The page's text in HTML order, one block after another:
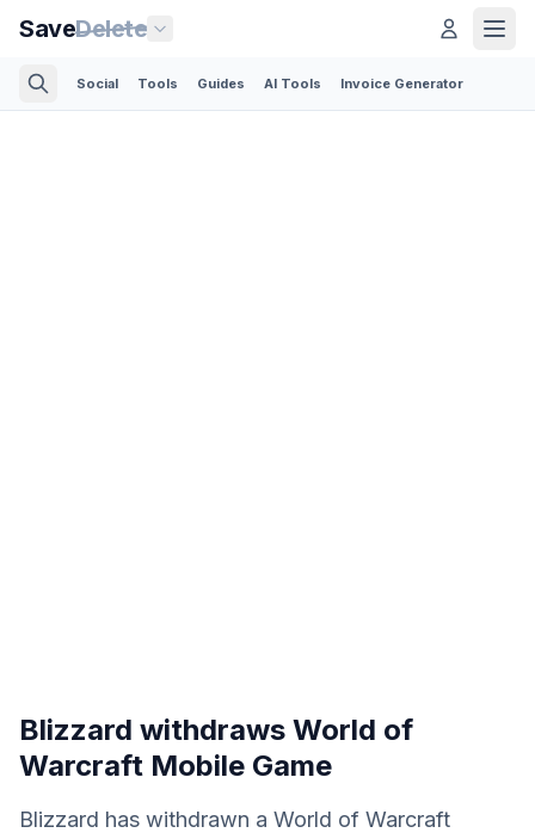
SaveDelete
Social Tools Guides AI Tools Invoice Generator
Blizzard withdraws World of
Warcraft Mobile Game
Blizzard has withdrawn a World of Warcraft